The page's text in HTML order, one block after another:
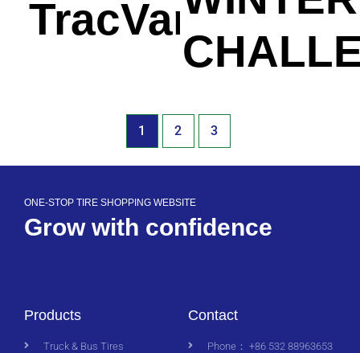
TracVan
1 2 3
ONE-STOP TIRE SHOPPING WEBSITE
Grow with confidence
Products
Truck & Bus Tires
Contact
Phone： +86 532 88963653